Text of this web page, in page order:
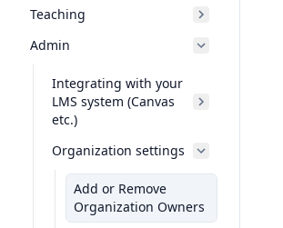
Teaching
Admin
Integrating with your
LMS system (Canvas
etc.)
Organization settings
Add or Remove
Organization Owners